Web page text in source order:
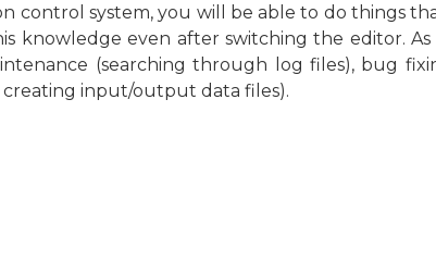
control system, you will be able to do things
knowledge even after switching the editor.
(searching through log files), bug
input/output data files).